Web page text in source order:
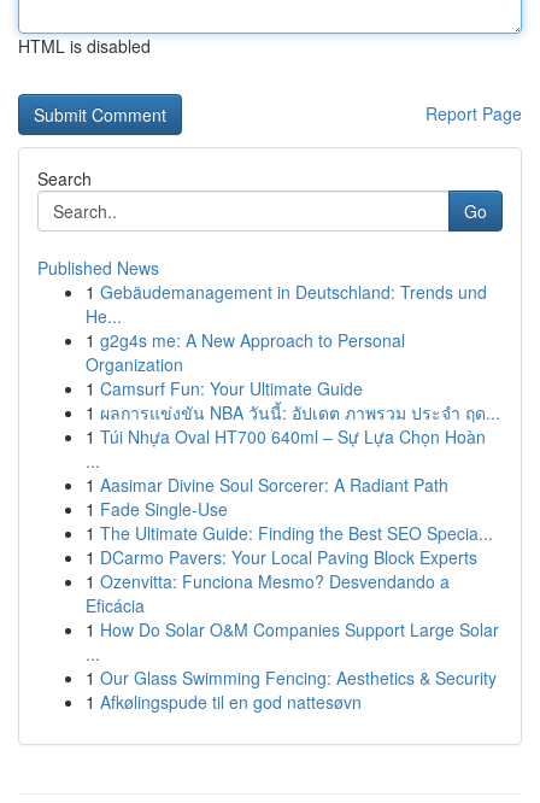
HTML is disabled
Report Page
Search
Go
Published News
1 Gebäudemanagement in Deutschland: Trends und
He...
1 g2g4s me: A New Approach to Personal
Organization
1 Camsurf Fun: Your Ultimate Guide
1 ผลการแข่งขัน NBA วันนี้: อัปเดต ภาพรวม ประจำ ฤด...
1 Túi Nhựa Oval HT700 640ml – Sự Lựa Chọn Hoàn
...
1 Aasimar Divine Soul Sorcerer: A Radiant Path
1 Fade Single-Use
1 The Ultimate Guide: Finding the Best SEO Specia...
1 DCarmo Pavers: Your Local Paving Block Experts
1 Ozenvitta: Funciona Mesmo? Desvendando a
Eficácia
1 How Do Solar O&M Companies Support Large Solar
...
1 Our Glass Swimming Fencing: Aesthetics & Security
1 Afkølingspude til en god nattesøvn